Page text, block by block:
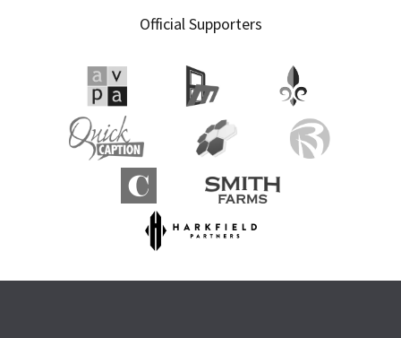
Official Supporters